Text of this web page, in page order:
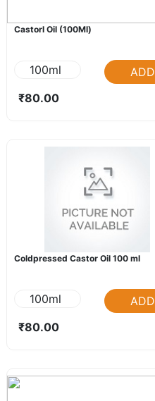
Castorl Oil (100Ml)
100ml
ADD
₹80.00
Coldpressed Castor Oil 100 ml
100ml
ADD
₹80.00